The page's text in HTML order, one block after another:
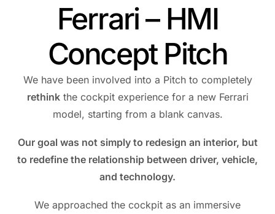
Ferrari – HMI
Concept Pitch
We have been involved into a Pitch to completely
rethinkthe cockpit experience for a new Ferrari
model, starting from a blank canvas.
Our goal was not simply to redesign an interior, but
to redefine the relationship between driver, vehicle,
and technology.
We approached the cockpit as an immersive